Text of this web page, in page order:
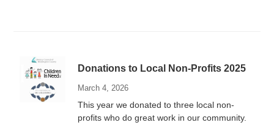
Donations to Local Non-Profits 2025
March 4, 2026
This year we donated to three local non-
profits who do great work in our community.